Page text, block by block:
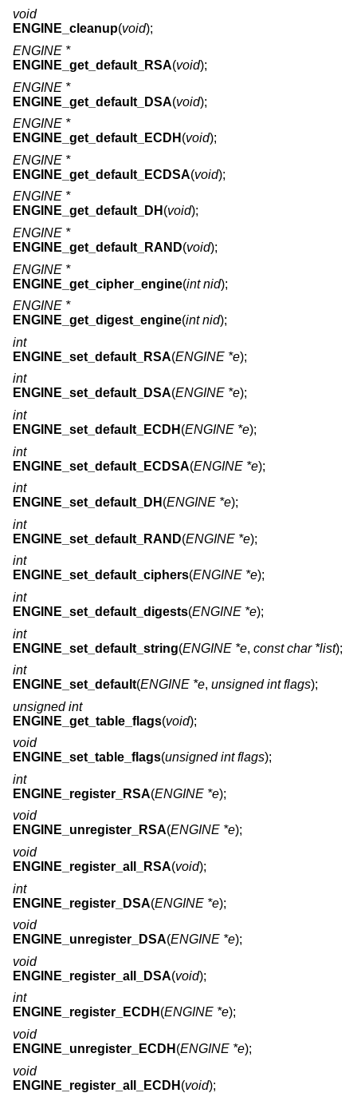
void
ENGINE_cleanup(void);
ENGINE *
ENGINE_get_default_RSA(void);
ENGINE *
ENGINE_get_default_DSA(void);
ENGINE *
ENGINE_get_default_ECDH (void);
ENGINE *
ENGINE_get_default_ECDSA(void);
ENGINE *
ENGINE_get_default_DH (void);
ENGINE *
ENGINE_get_default_RAND(void);
ENGINE *
ENGINE_get_cipher_engine(int nid);
ENGINE *
ENGINE_get_digest_engine(int nid);
int
ENGINE_set_default_RSA(ENGINE *e);
int
ENGINE_set_default_DSA(ENGINE *e);
int
ENGINE_set_default_ECDH (ENGINE *e);
int
ENGINE_set_default_ECDSA(ENGINE *e);
int
ENGINE_set_default_DH (ENGINE *e);
int
ENGINE_set_default_RAND(ENGINE *e);
int
ENGINE_set_default_ciphers(ENGINE *e);
int
ENGINE_set_default_digests(ENGINE *e);
int
ENGINE_set_default_string(ENGINE *e, const char *list);
int
ENGINE_set_default(ENGINE *e, unsigned int flags);
unsigned int
ENGINE_get_table_flags(void);
void
ENGINE_set_table_flags(unsigned int flags);
int
ENGINE_register_RSA(ENGINE *e);
void
ENGINE_unregister_RSA(ENGINE *e);
void
ENGINE_register_all_RSA(void);
int
ENGINE_register_DSA(ENGINE *e);
void
ENGINE_unregister_DSA(ENGINE *e);
void
ENGINE_register_all_DSA(void);
int
ENGINE_register_ECDH (ENGINE *e);
void
ENGINE_unregister_ECDH (ENGINE *e);
void
ENGINE_register_all_ECDH (void);